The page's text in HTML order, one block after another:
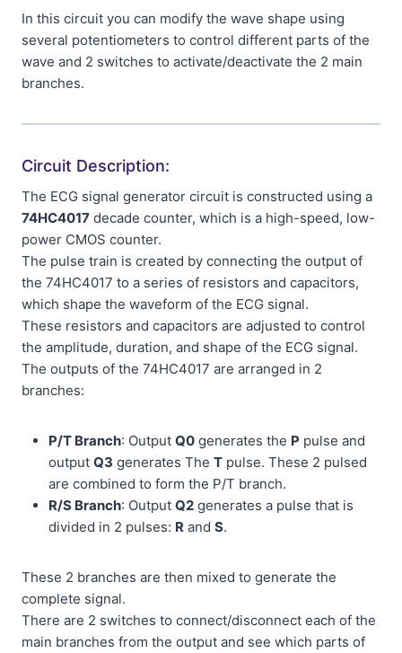
In this circuit you can modify the wave shape using
several potentiometers to control different parts of the
wave and 2 switches to activate/deactivate the 2 main
branches.
Circuit Description:
The ECG signal generator circuit is constructed using a
74HC4017 decade counter, which is a high-speed, low-
power CMOS counter.
The pulse train is created by connecting the output of
the 74HC4017 to a series of resistors and capacitors,
which shape the waveform of the ECG signal.
These resistors and capacitors are adjusted to control
the amplitude, duration, and shape of the ECG signal.
The outputs of the 74HC4017 are arranged in 2
branches:
P/T Branch: Output Q0 generates the P pulse and
output Q3 generates The T pulse. These 2 pulsed
are combined to form the P/T branch.
R/S Branch: Output Q2 generates a pulse that is
divided in 2 pulses: R and S.
These 2 branches are then mixed to generate the
complete signal.
There are 2 switches to connect/disconnect each of the
main branches from the output and see which parts of